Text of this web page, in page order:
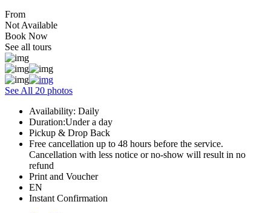
From
Not Available
Book Now
See all tours
See All 20 photos
Availability: Daily
Duration:Under a day
Pickup & Drop Back
Free cancellation up to 48 hours before the service.
Cancellation with less notice or no-show will result in no
refund
Print and Voucher
EN
Instant Confirmation